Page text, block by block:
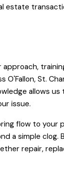
estate
St.
allows
issue.
flow to your
a simple clog.
repair,